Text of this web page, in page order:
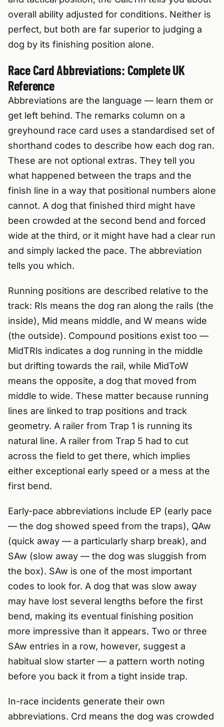
overall ability adjusted for conditions. Neither is
perfect, but both are far superior to judging a
dog by its finishing position alone.
Race Card Abbreviations: Complete UK
Reference
Abbreviations are the language — learn them or
get left behind. The remarks column on a
greyhound race card uses a standardised set of
shorthand codes to describe how each dog ran.
These are not optional extras. They tell you
what happened between the traps and the
finish line in a way that positional numbers alone
cannot. A dog that finished third might have
been crowded at the second bend and forced
wide at the third, or it might have had a clear run
and simply lacked the pace. The abbreviation
tells you which.
Running positions are described relative to the
track: Rls means the dog ran along the rails (the
inside), Mid means middle, and W means wide
(the outside). Compound positions exist too —
MidTRls indicates a dog running in the middle
but drifting towards the rail, while MidToW
means the opposite, a dog that moved from
middle to wide. These matter because running
lines are linked to trap positions and track
geometry. A railer from Trap 1 is running its
natural line. A railer from Trap 5 had to cut
across the field to get there, which implies
either exceptional early speed or a mess at the
first bend.
Early-pace abbreviations include EP (early pace
— the dog showed speed from the traps), QAw
(quick away — a particularly sharp break), and
SAw (slow away — the dog was sluggish from
the box). SAw is one of the most important
codes to look for. A dog that was slow away
may have lost several lengths before the first
bend, making its eventual finishing position
more impressive than it appears. Two or three
SAw entries in a row, however, suggest a
habitual slow starter — a pattern worth noting
before you back it from a tight inside trap.
In-race incidents generate their own
abbreviations. Crd means the dog was crowded